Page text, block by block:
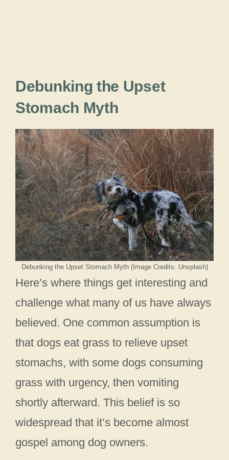
Debunking the Upset
Stomach Myth
Debunking the Upset Stomach Myth (Image Credits: Unsplash)
Here’s where things get interesting and
challenge what many of us have always
believed. One common assumption is
that dogs eat grass to relieve upset
stomachs, with some dogs consuming
grass with urgency, then vomiting
shortly afterward. This belief is so
widespread that it’s become almost
gospel among dog owners.